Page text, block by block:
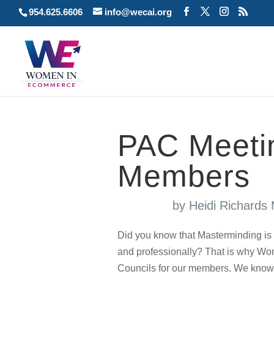
954.625.6606 info@wecai.org
PAC
Members
by Heidi Richards
Did you know that Masterminding
and professionally? That is why
Councils for our members. We